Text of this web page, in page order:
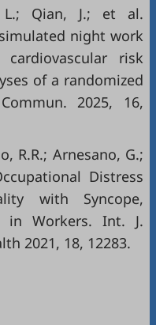
L.; Qian, J.; et al.
night work
risk
of a randomized
2025, 16,
R.R.; Arnesano, G.;
Distress
with Syncope,
in Workers. Int. J.
2021, 18, 12283.